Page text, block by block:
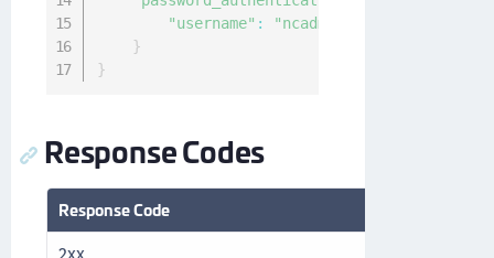
"username" :
"ncadmin"
}
}
Response Codes
Response Code